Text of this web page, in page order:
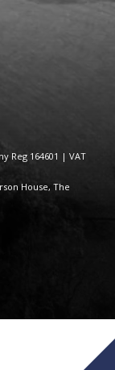
Reg 164601 | VAT
House, The